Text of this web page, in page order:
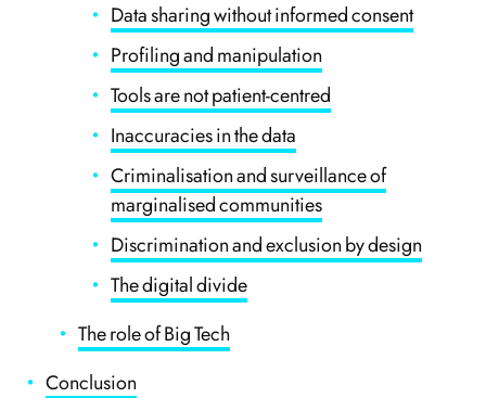
Data sharing without informed consent
Profiling and manipulation
Tools are not patient-centred
Inaccuracies in the data
Criminalisation and surveillance of
marginalised communities
Discrimination and exclusion by design
The digital divide
The role of Big Tech
Conclusion